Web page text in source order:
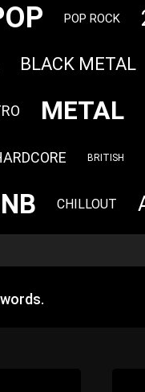
POP ROCK
BLACK METAL
METAL
BRITISH
CHILLOUT